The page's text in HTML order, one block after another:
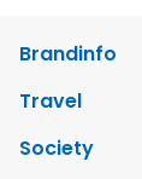
Brandinfo
Travel
Society